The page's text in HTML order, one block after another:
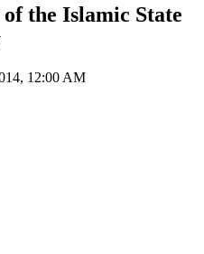
the Islamic State
12:00 AM